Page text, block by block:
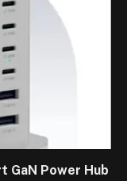
GaN Power Hub